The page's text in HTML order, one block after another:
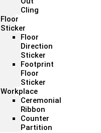
Cling
Floor
Sticker
Floor
Direction
Sticker
Footprint
Floor
Sticker
Workplace
Ceremonial
Ribbon
Counter
Partition